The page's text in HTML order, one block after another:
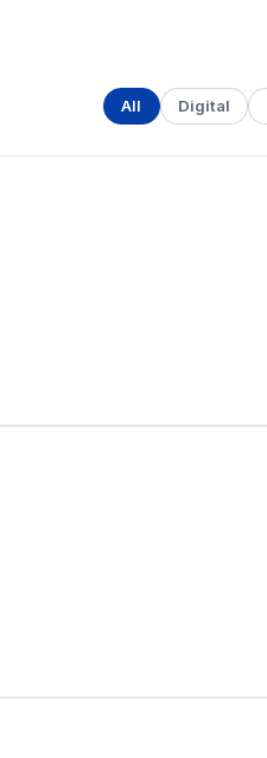
All Digital